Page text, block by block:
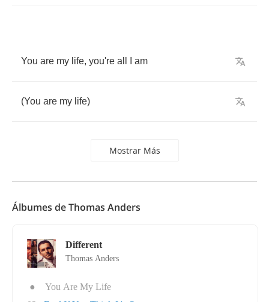
You are my life, you're all am
(You are my life)
Mostrar Más
Álbumes de Thomas Anders
Different
Thomas Anders
●
You Are My Life